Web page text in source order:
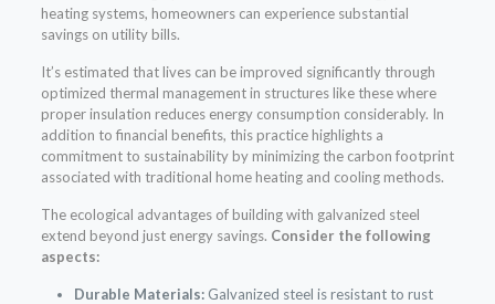
heating systems, homeowners can experience substantial
savings on utility bills.
It’s estimated that lives can be improved significantly through
optimized thermal management in structures like these where
proper insulation reduces energy consumption considerably. In
addition to financial benefits, this practice highlights a
commitment to sustainability by minimizing the carbon footprint
associated with traditional home heating and cooling methods.
The ecological advantages of building with galvanized steel
extend beyond just energy savings. Consider the following
aspects:
Durable Materials:Galvanized steel is resistant to rust